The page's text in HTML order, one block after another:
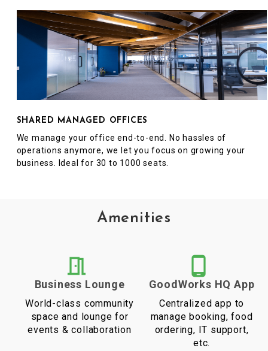
SHARED MANAGED OFFICES
We manage your office end-to-end. No hassles of
operations anymore, we let you focus on growing your
business. Ideal for 30 to 1000 seats.
Amenities
Business Lounge
World-class community
space and lounge for
events & collaboration
GoodWorks HQ App
Centralized app to
manage booking, food
ordering, IT support,
etc.